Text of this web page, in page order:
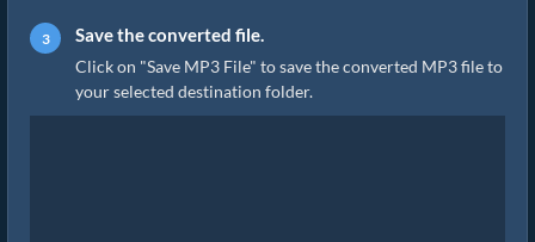
Save the converted file.
Click on "Save MP3 File" to save the converted MP3 file to
your selected destination folder.